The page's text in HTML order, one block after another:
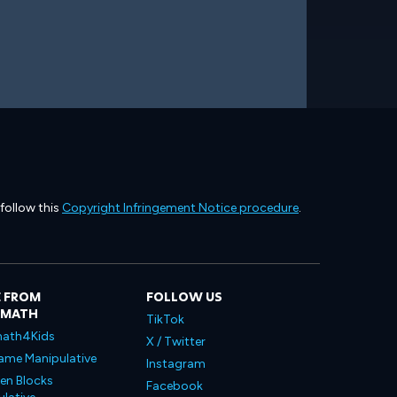
this Copyright Infringement Notice procedure.
FROM
Manipulative
Blocks
FOLLOW US
TikTok
X / Twitter
Instagram
Facebook